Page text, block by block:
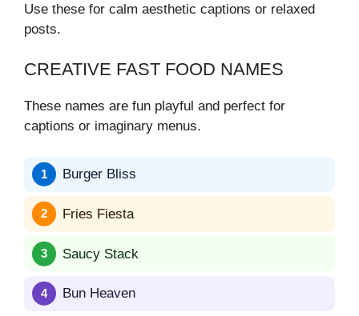
Use these for calm aesthetic captions or relaxed
posts.
CREATIVE FAST FOOD NAMES
These names are fun playful and perfect for
captions or imaginary menus.
Burger Bliss
Fries Fiesta
Saucy Stack
Bun Heaven